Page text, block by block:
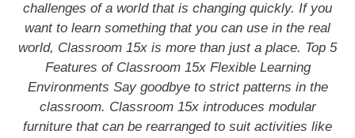
challenges of a world that is changing quickly. If you
want to learn something that you can use in the real
world, Classroom 15x is more than just a place. Top 5
Features of Classroom 15x Flexible Learning
Environments Say goodbye to strict patterns in the
classroom. Classroom 15x introduces modular
furniture that can be rearranged to suit activities like